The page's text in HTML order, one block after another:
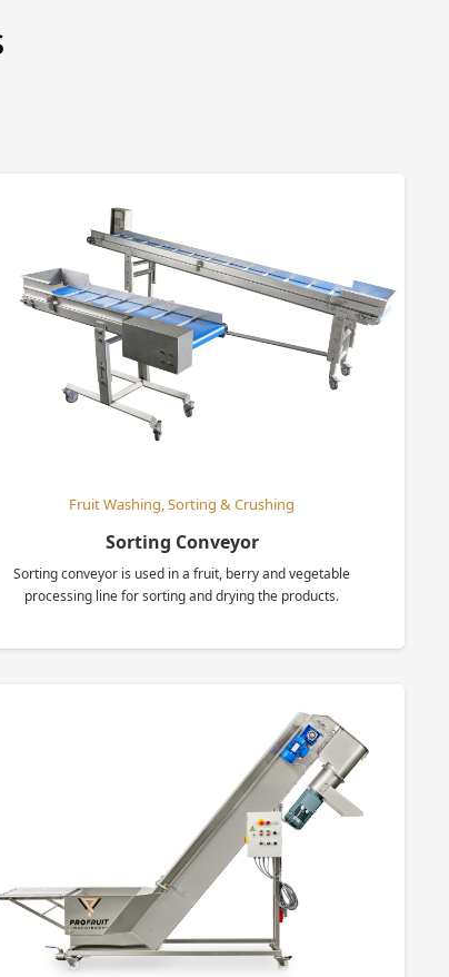
Fruit Washing, Sorting & Crushing
Sorting Conveyor
Sorting conveyor is used in a fruit, berry and vegetable
processing line for sorting and drying the products.